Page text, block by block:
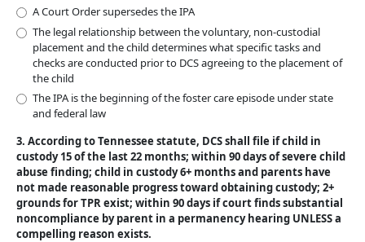
A Court Order supersedes the IPA
The legal relationship between the voluntary, non-custodial
placement and the child determines what specific tasks and
checks are conducted prior to DCS agreeing to the placement of
the child
The IPA is the beginning of the foster care episode under state
and federal law
3. According to Tennessee statute, DCS shall file if child in
custody 15 of the last 22 months; within 90 days of severe child
abuse finding; child in custody 6+ months and parents have
not made reasonable progress toward obtaining custody; 2+
grounds for TPR exist; within 90 days if court finds substantial
noncompliance by parent in a permanency hearing UNLESS a
compelling reason exists.